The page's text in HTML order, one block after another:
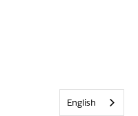
English